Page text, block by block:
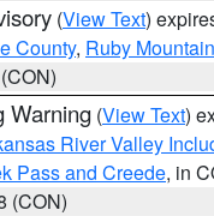
(View Text)
County, Ruby
Warning (View Text)
River Valley
Pass and Creede, in
(CON)